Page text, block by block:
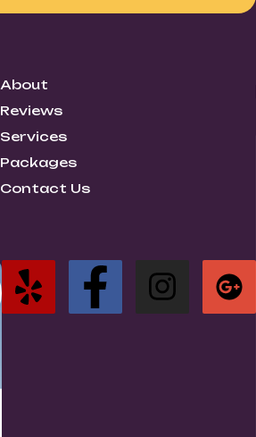
About
Reviews
Services
Packages
Contact Us